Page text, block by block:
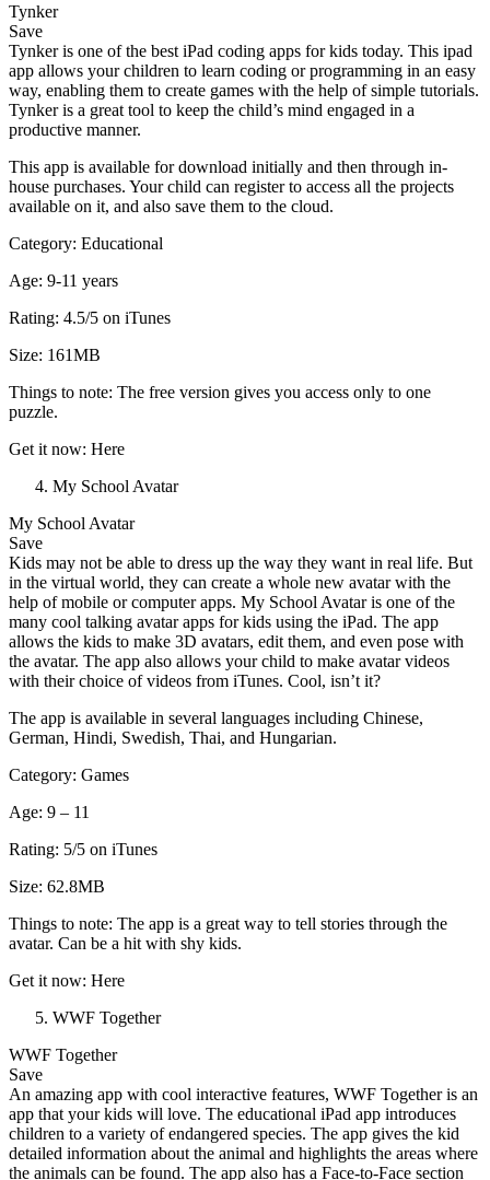
Tynker
Save
Tynker is one of the best iPad coding apps for kids today. This ipad
app allows your children to learn coding or programming in an easy
way, enabling them to create games with the help of simple tutorials.
Tynker is a great tool to keep the child’s mind engaged in a
productive manner.
This app is available for download initially and then through in-
house purchases. Your child can register to access all the projects
available on it, and also save them to the cloud.
Category: Educational
Age: 9-11 years
Rating: 4.5/5 on iTunes
Size: 161MB
Things to note: The free version gives you access only to one
puzzle.
Get it now: Here
My School Avatar
My School Avatar
Save
Kids may not be able to dress up the way they want in real life. But
in the virtual world, they can create a whole new avatar with the
help of mobile or computer apps. My School Avatar is one of the
many cool talking avatar apps for kids using the iPad. The app
allows the kids to make 3D avatars, edit them, and even pose with
the avatar. The app also allows your child to make avatar videos
with their choice of videos from iTunes. Cool, isn’t it?
The app is available in several languages including Chinese,
German, Hindi, Swedish, Thai, and Hungarian.
Category: Games
Age: 9 – 11
Rating: 5/5 on iTunes
Size: 62.8MB
Things to note: The app is a great way to tell stories through the
avatar. Can be a hit with shy kids.
Get it now: Here
WWF Together
WWF Together
Save
An amazing app with cool interactive features, WWF Together is an
app that your kids will love. The educational iPad app introduces
children to a variety of endangered species. The app gives the kid
detailed information about the animal and highlights the areas where
the animals can be found. The app also has a Face-to-Face section